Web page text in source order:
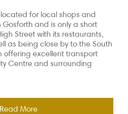
for local shops and
and is only a short
Street with its restaurants,
as being close by to the South
offering excellent transport
Centre and surrounding
Read More